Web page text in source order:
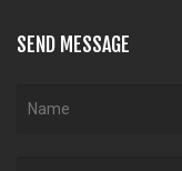
SEND MESSAGE